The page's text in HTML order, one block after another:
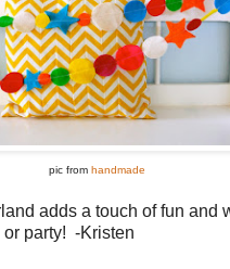
pic from handmade
adds a touch of fun and
or party! -Kristen